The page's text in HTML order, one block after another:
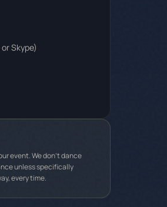
Skype)
event. We don't dance
unless specifically
every time.